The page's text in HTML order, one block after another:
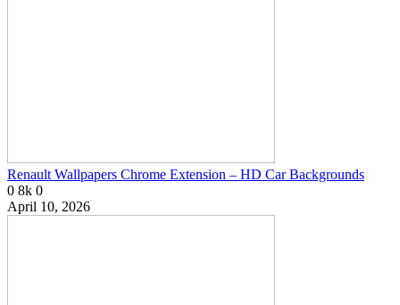
Renault Wallpapers Chrome Extension – HD Car Backgrounds
0 8k 0
April 10, 2026